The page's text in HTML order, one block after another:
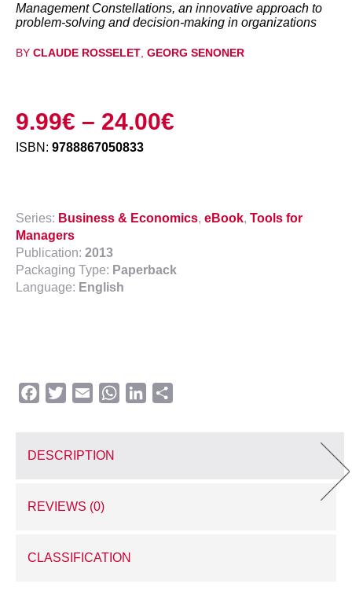
Management Constellations, an innovative approach to
problem-solving and decision-making in organizations
BY CLAUDE ROSSELET GEORG SENONER
9.99€ – 24.00€
ISBN: 9788867050833
Series: Business & Economics, eBook, Tools for
Managers
Publication: 2013
Packaging Type: Paperback
Language: English
Facebook
TwitterEmail WhatsAppLinkedIn
DESCRIPTION
REVIEWS (0)
CLASSIFICATION